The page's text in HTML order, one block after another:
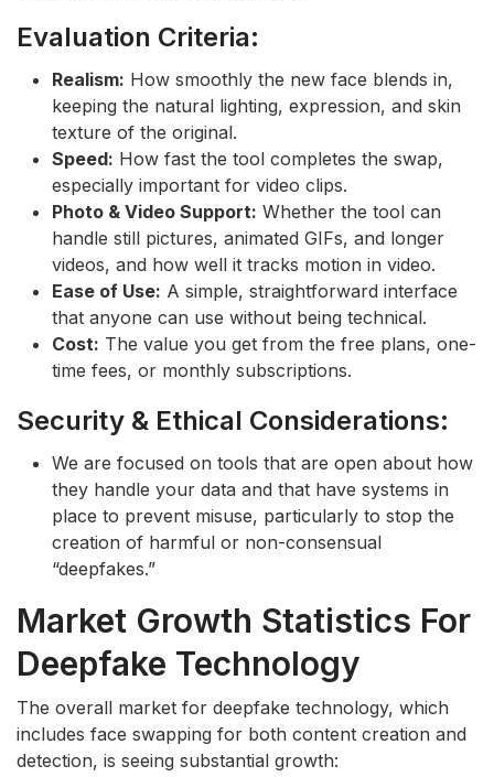
Evaluation Criteria:
Realism: How smoothly the new face blends in,
keeping the natural lighting, expression, and skin
texture of the original.
Speed: How fast the tool completes the swap,
especially important for video clips.
Photo & Video Support: Whether the tool can
handle still pictures, animated GIFs, and longer
videos, and how well it tracks motion in video.
Ease of Use: A simple, straightforward interface
that anyone can use without being technical.
Cost: The value you get from the free plans, one-
time fees, or monthly subscriptions.
Security & Ethical Considerations:
We are focused on tools that are open about how
they handle your data and that have systems in
place to prevent misuse, particularly to stop the
creation of harmful or non-consensual
“deepfakes.”
Market Growth Statistics For
Deepfake Technology
The overall market for deepfake technology, which
includes face swapping for both content creation and
detection, is seeing substantial growth: